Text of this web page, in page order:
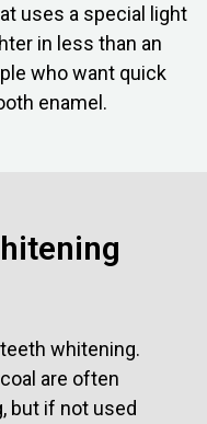
uses a special light
in less than an
who want quick
enamel.
whitening.
are often
but if not used